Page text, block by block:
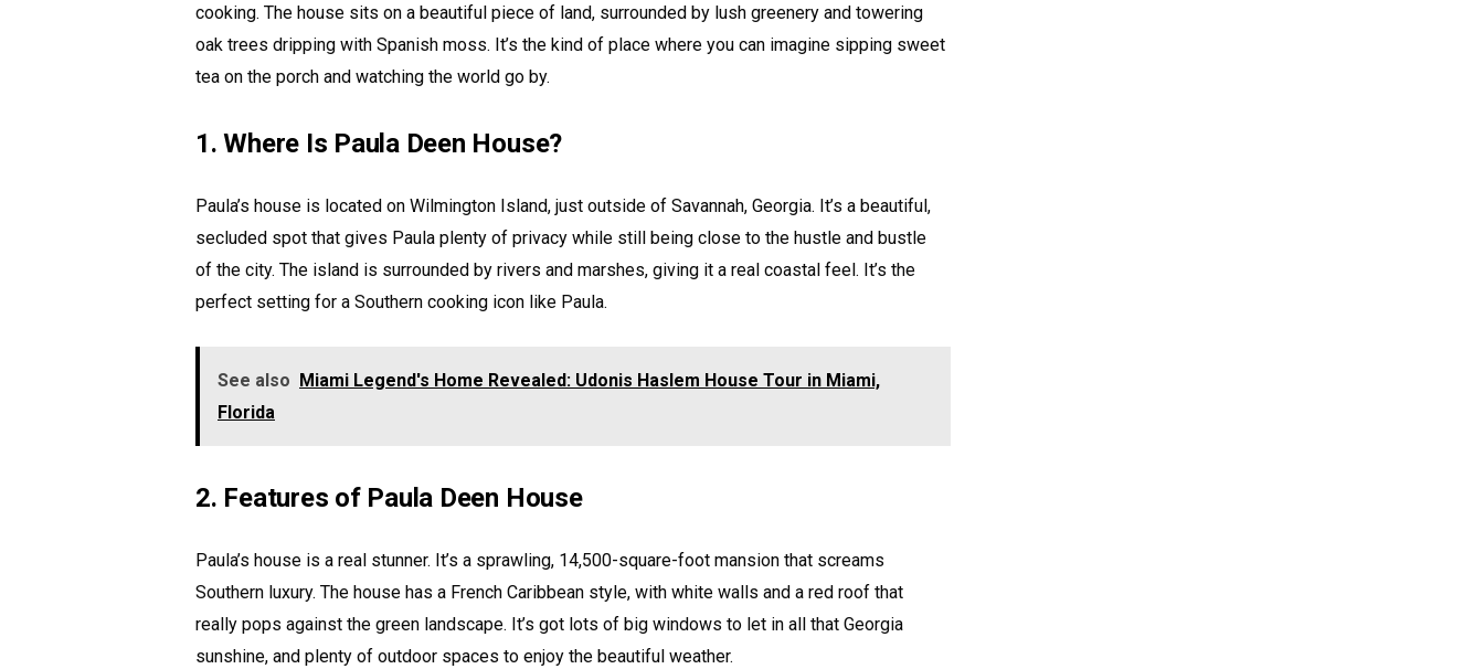
cooking. The house sits on a beautiful piece of land, surrounded by lush greenery and towering
oak trees dripping with Spanish moss. It’s the kind of place where you can imagine sipping sweet
tea on the porch and watching the world go by.
1. Where Is Paula Deen House?
Paula’s house is located on Wilmington Island, just outside of Savannah, Georgia. It’s a beautiful,
secluded spot that gives Paula plenty of privacy while still being close to the hustle and bustle
of the city. The island is surrounded by rivers and marshes, giving it a real coastal feel. It’s the
perfect setting for a Southern cooking icon like Paula.
See also
Miami Legend's Home Revealed: Udonis Haslem House Tour in Miami,
Florida
2. Features of Paula Deen House
Paula’s house is a real stunner. It’s a sprawling, 14,500-square-foot mansion that screams
Southern luxury. The house has a French Caribbean style, with white walls and a red roof that
really pops against the green landscape. It’s got lots of big windows to let in all that Georgia
sunshine, and plenty of outdoor spaces to enjoy the beautiful weather.